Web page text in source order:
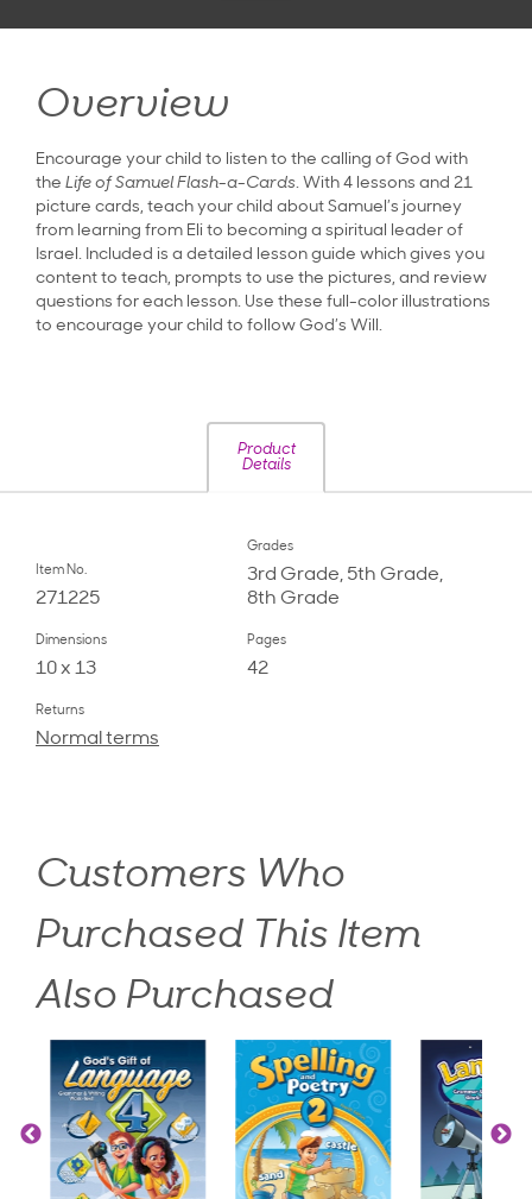
Overview
Encourage your child to listen to the calling of God with
the Life of Samuel Flash-a-Cards. With 4 lessons and 21
picture cards, teach your child about Samuel’s journey
from learning from Eli to becoming a spiritual leader of
Israel. Included is a detailed lesson guide which gives you
content to teach, prompts to use the pictures, and review
questions for each lesson. Use these full-color illustrations
to encourage your child to follow God’s Will.
Product
Details
Item No.
271225
Grades
3rd Grade, 5th Grade,
8th Grade
Dimensions
10 x 13
Pages
42
Returns
Normal terms
Customers Who
Purchased This Item
Also Purchased